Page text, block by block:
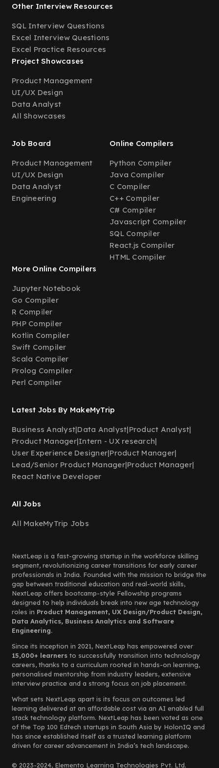
Other Interview Resources
SQL Interview Questions
Excel Interview Questions
Excel Practice Resources
Project Showcases
Product Management
UI/UX Design
Data Analyst
All Showcases
Job Board
Product Management
UI/UX Design
Data Analyst
Engineering
Online Compilers
Python Compiler
Java Compiler
C Compiler
C++ Compiler
C# Compiler
Javascript Compiler
SQL Compiler
React.js Compiler
HTML Compiler
More Online Compilers
Jupyter Notebook
Go Compiler
R Compiler
PHP Compiler
Kotlin Compiler
Swift Compiler
Scala Compiler
Prolog Compiler
Perl Compiler
Latest Jobs By MakeMyTrip
Business Analyst|Data Analyst|Product Analyst|
Product Manager|Intern - UX research|
User Experience Designer|Product Manager|
Lead/Senior Product Manager|Product Manager|
React Native Developer
All Jobs
All MakeMyTrip Jobs
NextLeap is a fast-growing startup in the workforce skilling
segment, revolutionizing career transitions for early career
professionals in India. Founded with the mission to bridge the
gap between traditional education and real-world skills,
NextLeap offers bootcamp-style Fellowship programs
designed to help individuals break into new age technology
roles in Product Management, UX Design/Product Design,
Data Analytics, Business Analytics and Software
Engineering.
Since its inception in 2021, NextLeap has empowered over
15,000+ learners to successfully transition into technology
careers, thanks to a curriculum rooted in hands-on learning,
personalised mentorship from industry leaders, extensive
interview practice and a strong focus on job placement.
What sets NextLeap apart is its focus on outcomes led
learning delivered at an affordable cost via an AI enabled full
stack technology platform. NextLeap has been voted as one
of the Top 100 Edtech startups in South Asia by HolonIQ and
has since established itself as a trusted learning platform
driven for career advancement in India’s tech landscape.
© 2023-2024, Elemento Learning Technologies Pvt. Ltd.